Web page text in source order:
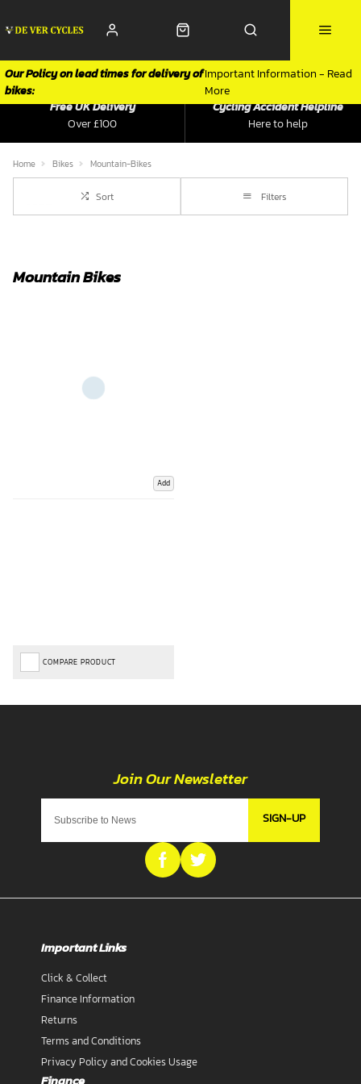
Important Information - Read
More
Our Policy on lead times for delivery of
bikes:
Over £100
Free UK Delivery
Here to help
Cycling Accident Helpline
Home Bikes Mountain-Bikes
Sort Filters
Mountain Bikes
Add
COMPARE PRODUCT
SIGN-UP
Important Links
Click & Collect
Finance Information
Returns
Terms and Conditions
Privacy Policy and Cookies Usage
Finance